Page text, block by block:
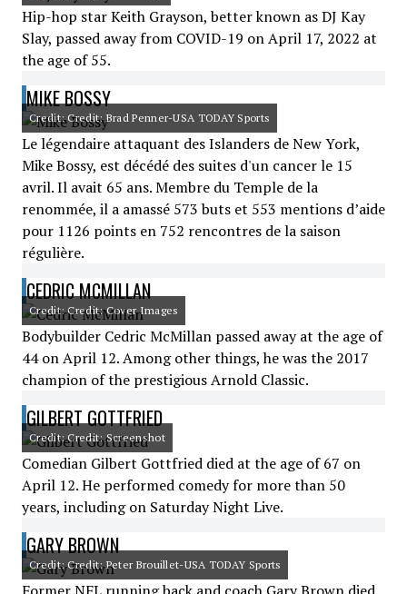
Hip-hop star Keith Grayson, better known as DJ Kay
Slay, passed away from COVID-19 on April 17, 2022 at
the age of 55.
MIKE BOSSY
Credit: Credit: Brad Penner-USA TODAY Sports
Le légendaire attaquant des Islanders de New York,
Mike Bossy, est décédé des suites d'un cancer le 15
avril. Il avait 65 ans. Membre du Temple de la
renommée, il a amassé 573 buts et 553 mentions d’aide
pour 1126 points en 752 rencontres de la saison
régulière.
CEDRIC MCMILLAN
Credit: Credit: Cover Images
Bodybuilder Cedric McMillan passed away at the age of
44 on April 12. Among other things, he was the 2017
champion of the prestigious Arnold Classic.
GILBERT GOTTFRIED
Credit: Credit: Screenshot
Comedian Gilbert Gottfried died at the age of 67 on
April 12. He performed comedy for more than 50
years, including on Saturday Night Live.
GARY BROWN
Credit: Credit: Peter Brouillet-USA TODAY Sports